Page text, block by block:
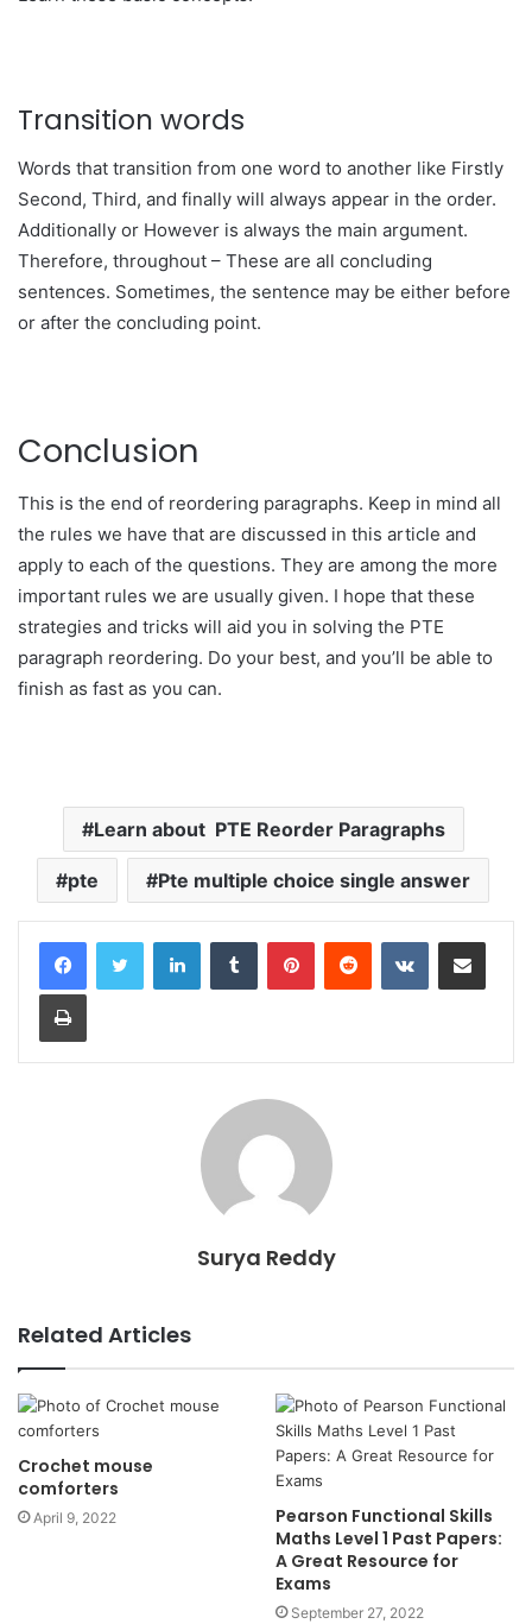
Transition words
Words that transition from one word to another like Firstly
Second, Third, and finally will always appear in the order.
Additionally or However is always the main argument.
Therefore, throughout – These are all concluding
sentences. Sometimes, the sentence may be either before
or after the concluding point.
Conclusion
This is the end of reordering paragraphs. Keep in mind all
the rules we have that are discussed in this article and
apply to each of the questions. They are among the more
important rules we are usually given. I hope that these
strategies and tricks will aid you in solving the PTE
paragraph reordering. Do your best, and you’ll be able to
finish as fast as you can.
Learn about PTE Reorder Paragraphs
pte Pte multiple choice single answer
LinkedInTumblr PinterestReddit VKontakteShare via Email
Print
Surya Reddy
Related Articles
Crochet mouse
comforters
April 9, 2022
Pearson Functional Skills
Maths Level 1 Past Papers:
A Great Resource for
Exams
September 27, 2022